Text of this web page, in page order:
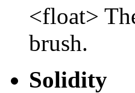
<float>
brush.
Solidity